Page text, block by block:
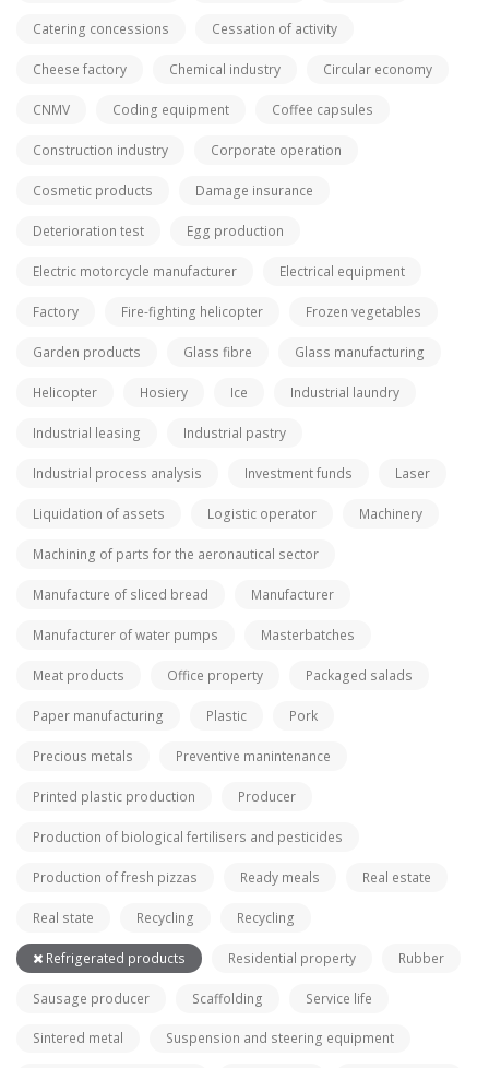
Catering concessions Cessation of activity
Cheese factory Chemical industry Circular economy
CNMV Coding equipment Coffee capsules
Construction industry Corporate operation
Cosmetic products Damage insurance
Deterioration test Egg production
Electric motorcycle manufacturer Electrical equipment
Factory Fire-fighting helicopter Frozen vegetables
Garden products Glass fibre Glass manufacturing
Helicopter Hosiery Ice Industrial laundry
Industrial leasing Industrial pastry
Industrial process analysis Investment funds Laser
Liquidation of assets Logistic operator Machinery
Machining of parts for the aeronautical sector
Manufacture of sliced bread Manufacturer
Manufacturer of water pumps Masterbatches
Meat products Office property Packaged salads
Paper manufacturing Plastic Pork
Precious metals Preventive manintenance
Printed plastic production Producer
Production of biological fertilisers and pesticides
Production of fresh pizzas Ready meals Real estate
Real state Recycling Recycling
Refrigerated products Residential property Rubber
Sausage producer Scaffolding Service life
Sintered metal Suspension and steering equipment